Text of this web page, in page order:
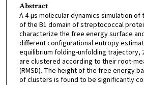
Abstract
A 4-μs molecular dynamics simulation of
of the B1 domain of streptococcal
characterize the free energy surface
different configurational entropy
equilibrium folding-unfolding trajectory,
are clustered according to their root-
(RMSD). The height of the free energy
of clusters is found to be significantly